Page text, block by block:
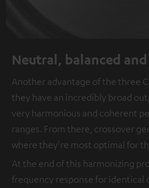
Neutral, balanced
Another advantage of the three
they have an incredibly broad
very harmonious and coherent
ranges. From there, crossover
where they're most optimal for
At the end of this harmonizing
frequency response for identical